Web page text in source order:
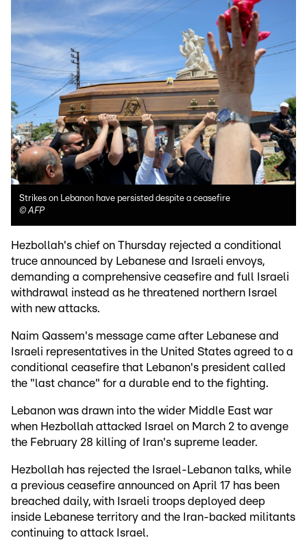
Strikes on Lebanon have persisted despite a ceasefire
©AFP
Hezbollah's chief on Thursday rejected a conditional
truce announced by Lebanese and Israeli envoys,
demanding a comprehensive ceasefire and full Israeli
withdrawal instead as he threatened northern Israel
with new attacks.
Naim Qassem's message came after Lebanese and
Israeli representatives in the United States agreed to a
conditional ceasefire that Lebanon's president called
the "last chance" for a durable end to the fighting.
Lebanon was drawn into the wider Middle East war
when Hezbollah attacked Israel on March 2 to avenge
the February 28 killing of Iran's supreme leader.
Hezbollah has rejected the Israel-Lebanon talks, while
a previous ceasefire announced on April 17 has been
breached daily, with Israeli troops deployed deep
inside Lebanese territory and the Iran-backed militants
continuing to attack Israel.